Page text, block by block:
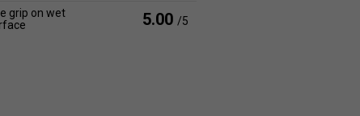
grip on wet
5.00 /5